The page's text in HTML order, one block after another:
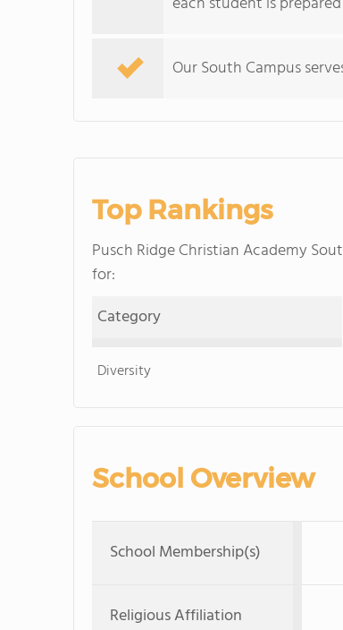
Our South Campus
Top Rankings
Pusch Ridge Christian Academy
for:
Category
Diversity
School Overview
School Membership(s)
Religious Affiliation